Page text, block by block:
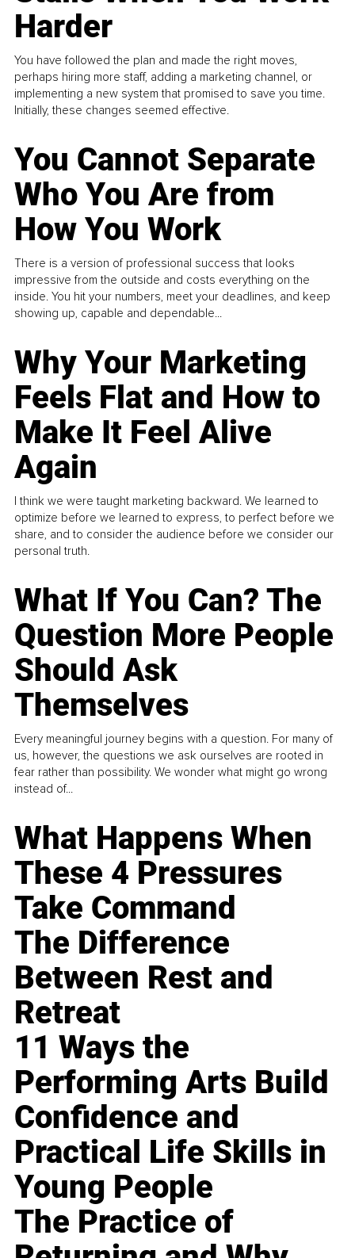
Harder
You have followed the plan and made the right moves,
perhaps hiring more staff, adding a marketing channel, or
implementing a new system that promised to save you time.
Initially, these changes seemed effective.
You Cannot Separate
Who You Are from
How You Work
There is a version of professional success that looks
impressive from the outside and costs everything on the
inside. You hit your numbers, meet your deadlines, and keep
showing up, capable and dependable...
Why Your Marketing
Feels Flat and How to
Make It Feel Alive
Again
I think we were taught marketing backward. We learned to
optimize before we learned to express, to perfect before we
share, and to consider the audience before we consider our
personal truth.
What If You Can? The
Question More People
Should Ask
Themselves
Every meaningful journey begins with a question. For many of
us, however, the questions we ask ourselves are rooted in
fear rather than possibility. We wonder what might go wrong
instead of...
What Happens When
These 4 Pressures
Take Command
The Difference
Between Rest and
Retreat
11 Ways the
Performing Arts Build
Confidence and
Practical Life Skills in
Young People
The Practice of